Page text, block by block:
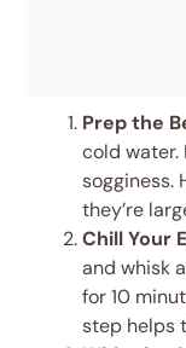
Prep the
cold water.
sogginess.
they’re
Chill Your
and whisk
for 10
step helps